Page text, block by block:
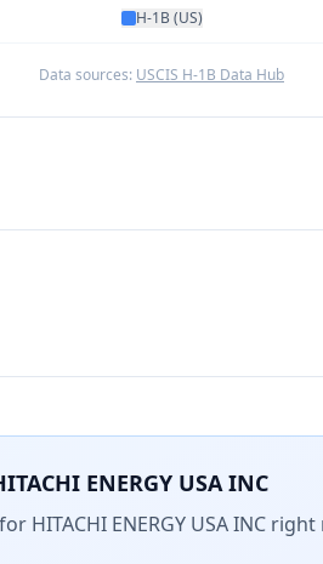
H-1B (US)
Data sources: USCIS H-1B Data Hub
ENERGY USA INC
HITACHI ENERGY USA INC right